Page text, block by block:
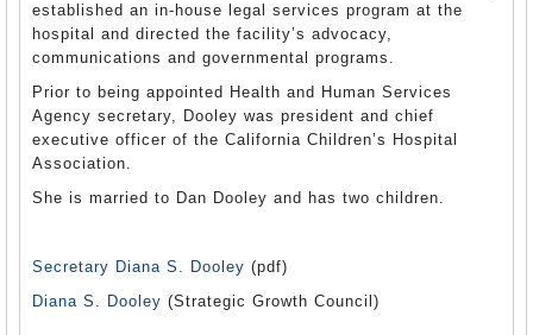
established an in-house legal services program at the
hospital and directed the facility’s advocacy,
communications and governmental programs.
Prior to being appointed Health and Human Services
Agency secretary, Dooley was president and chief
executive officer of the California Children’s Hospital
Association.
She is married to Dan Dooley and has two children.
Secretary Diana S. Dooley (pdf)
Diana S. Dooley (Strategic Growth Council)